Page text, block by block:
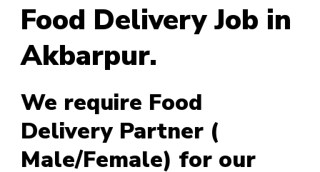
Food Delivery Job in
Akbarpur.
We require Food
Delivery Partner (
Male/Female) for our